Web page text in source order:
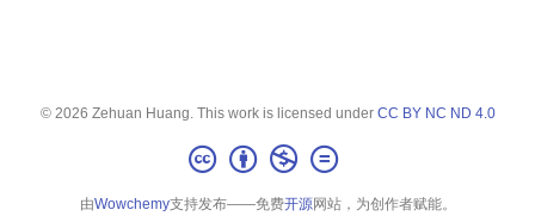
© 2026 Zehuan Huang. This work is licensed under CC BY NC ND 4.0
由Wowchemy支持发布——免费开源网站，为创作者赋能。